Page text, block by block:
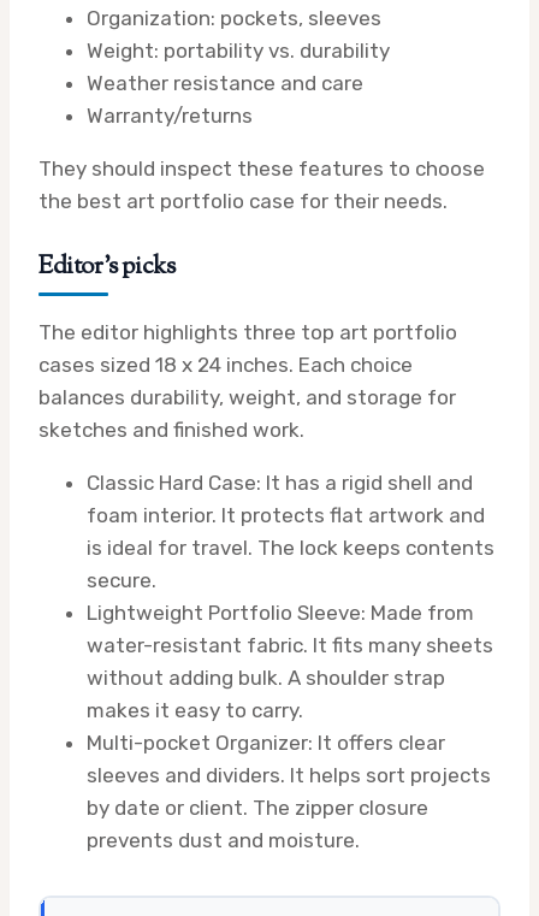
Organization: pockets, sleeves
Weight: portability vs. durability
Weather resistance and care
Warranty/returns
They should inspect these features to choose
the best art portfolio case for their needs.
Editor’s picks
The editor highlights three top art portfolio
cases sized 18 x 24 inches. Each choice
balances durability, weight, and storage for
sketches and finished work.
Classic Hard Case: It has a rigid shell and
foam interior. It protects flat artwork and
is ideal for travel. The lock keeps contents
secure.
Lightweight Portfolio Sleeve: Made from
water-resistant fabric. It fits many sheets
without adding bulk. A shoulder strap
makes it easy to carry.
Multi-pocket Organizer: It offers clear
sleeves and dividers. It helps sort projects
by date or client. The zipper closure
prevents dust and moisture.